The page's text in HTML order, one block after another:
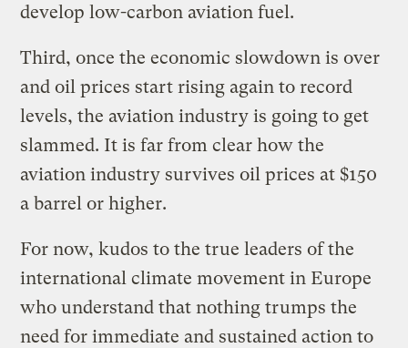
develop low-carbon aviation fuel.
Third, once the economic slowdown is over
and oil prices start rising again to record
levels, the aviation industry is going to get
slammed. It is far from clear how the
aviation industry survives oil prices at $150
a barrel or higher.
For now, kudos to the true leaders of the
international climate movement in Europe
who understand that nothing trumps the
need for immediate and sustained action to